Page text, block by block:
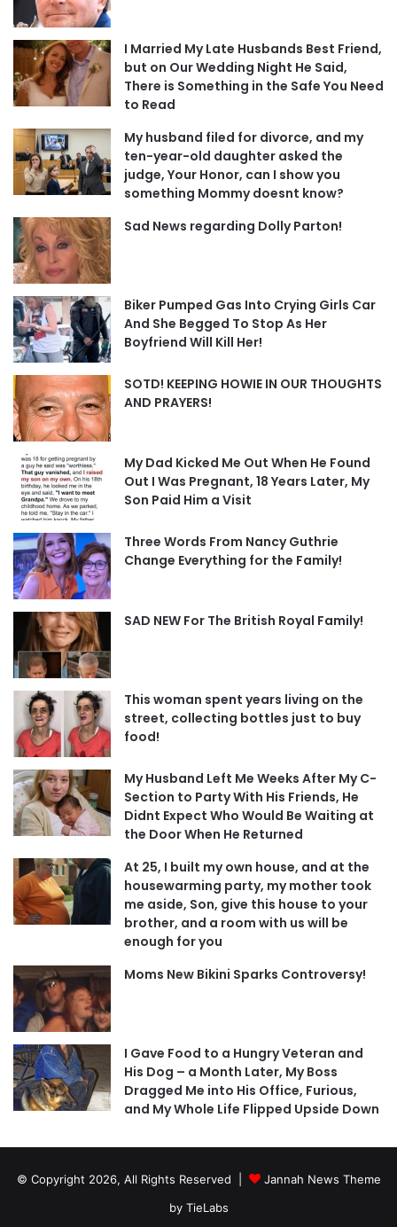
I Married My Late Husbands Best Friend,
but on Our Wedding Night He Said,
There is Something in the Safe You Need
to Read
My husband filed for divorce, and my
ten-year-old daughter asked the
judge, Your Honor, can I show you
something Mommy doesnt know?
Sad News regarding Dolly Parton!
Biker Pumped Gas Into Crying Girls Car
And She Begged To Stop As Her
Boyfriend Will Kill Her!
SOTD! KEEPING HOWIE IN OUR THOUGHTS
AND PRAYERS!
My Dad Kicked Me Out When He Found
Out I Was Pregnant, 18 Years Later, My
Son Paid Him a Visit
Three Words From Nancy Guthrie
Change Everything for the Family!
SAD NEW For The British Royal Family!
This woman spent years living on the
street, collecting bottles just to buy
food!
My Husband Left Me Weeks After My C-
Section to Party With His Friends, He
Didnt Expect Who Would Be Waiting at
the Door When He Returned
At 25, I built my own house, and at the
housewarming party, my mother took
me aside, Son, give this house to your
brother, and a room with us will be
enough for you
Moms New Bikini Sparks Controversy!
I Gave Food to a Hungry Veteran and
His Dog – a Month Later, My Boss
Dragged Me into His Office, Furious,
and My Whole Life Flipped Upside Down
© Copyright 2026, All Rights Reserved |
Jannah News Theme
by TieLabs